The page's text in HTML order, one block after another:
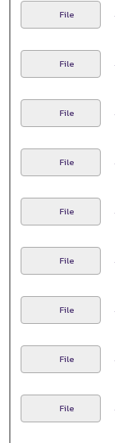
File
File
File
File
File
File
File
File
File